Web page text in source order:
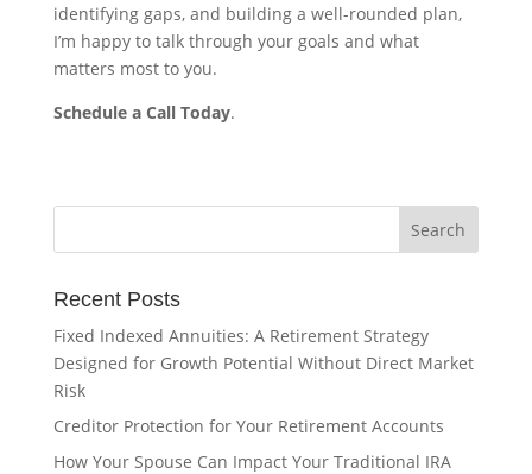
identifying gaps, and building a well-rounded plan,
I’m happy to talk through your goals and what
matters most to you.
Schedule a Call Today.
Recent Posts
Fixed Indexed Annuities: A Retirement Strategy
Designed for Growth Potential Without Direct Market
Risk
Creditor Protection for Your Retirement Accounts
How Your Spouse Can Impact Your Traditional IRA